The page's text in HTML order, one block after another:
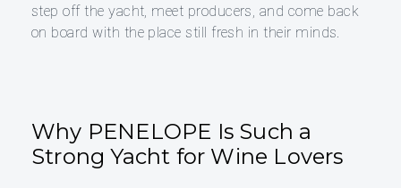
step off the yacht, meet producers, and come back
on board with the place still fresh in their minds.
Why PENELOPE Is Such a
Strong Yacht for Wine Lovers